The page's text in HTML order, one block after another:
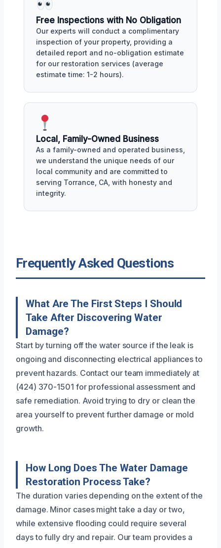
Free Inspections with No Obligation
Our experts will conduct a complimentary
inspection of your property, providing a
detailed report and no-obligation estimate
for our restoration services (average
estimate time: 1-2 hours).
Local, Family-Owned Business
As a family-owned and operated business,
we understand the unique needs of our
local community and are committed to
serving Torrance, CA, with honesty and
integrity.
Frequently Asked Questions
What Are The First Steps I Should
Take After Discovering Water
Damage?
Start by turning off the water source if the leak is
ongoing and disconnecting electrical appliances to
prevent hazards. Contact our team immediately at
(424) 370-1501 for professional assessment and
safe remediation. Avoid trying to dry or clean the
area yourself to prevent further damage or mold
growth.
How Long Does The Water Damage
Restoration Process Take?
The duration varies depending on the extent of the
damage. Minor cases might take a day or two,
while extensive flooding could require several
days to fully dry and repair. Our team provides a